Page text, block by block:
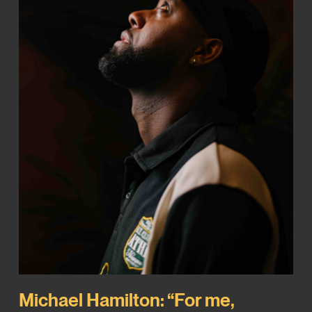
Michael Hamilton: “For me,